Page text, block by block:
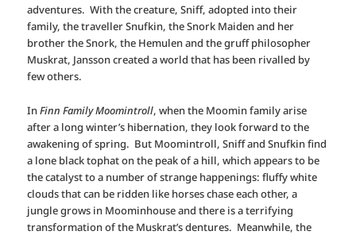
adventures. With the creature, Sniff, adopted into their
family, the traveller Snufkin, the Snork Maiden and her
brother the Snork, the Hemulen and the gruff philosopher
Muskrat, Jansson created a world that has been rivalled by
few others.
InFinn Family Moomintroll, when the Moomin family arise
after a long winter’s hibernation, they look forward to the
awakening of spring. But Moomintroll, Sniff and Snufkin find
a lone black tophat on the peak of a hill, which appears to be
the catalyst to a number of strange happenings: fluffy white
clouds that can be ridden like horses chase each other, a
jungle grows in Moominhouse and there is a terrifying
transformation of the Muskrat’s dentures. Meanwhile, the